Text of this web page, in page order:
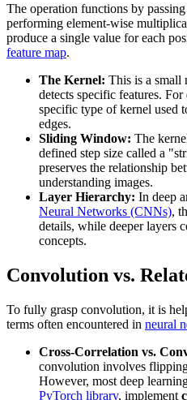
The operation functions by
performing element-wise
produce a single value for each
feature map.
The Kernel: This is a small
detects specific features. For
specific type of kernel used
edges.
Sliding Window: The
defined step size called a
preserves the relationship
understanding images.
Layer Hierarchy: In deep
Neural Networks (CNNs),
details, while deeper layers
concepts.
Convolution vs.
To fully grasp convolution, it is
terms often encountered in neural
Cross-Correlation vs.
convolution involves
However, most deep
PyTorch library, implement